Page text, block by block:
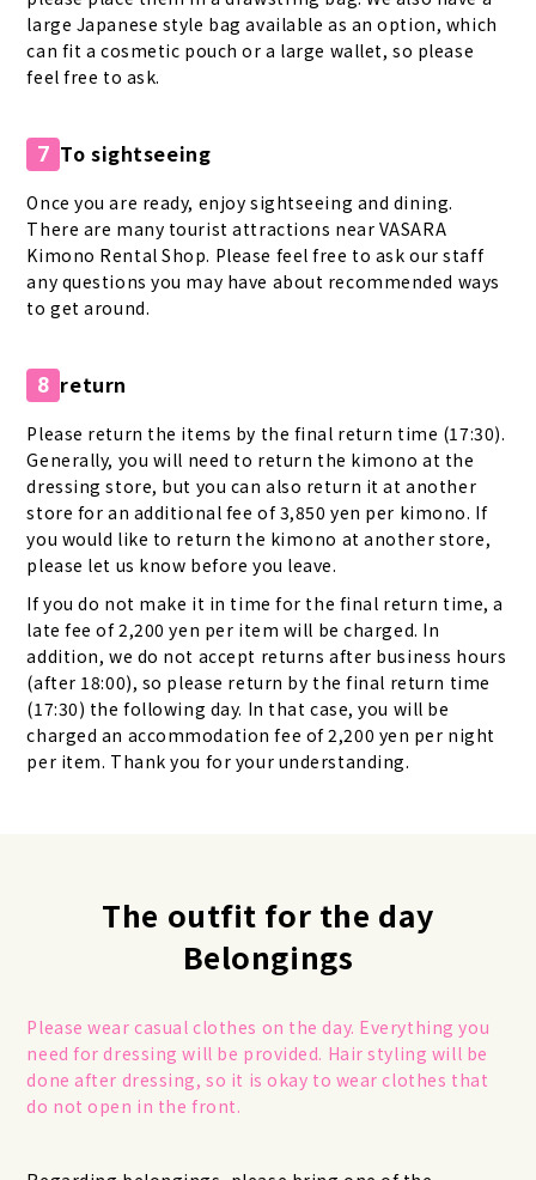
large Japanese style bag available as an option, which
can fit a cosmetic pouch or a large wallet, so please
feel free to ask.
7 To sightseeing
Once you are ready, enjoy sightseeing and dining.
There are many tourist attractions near VASARA
Kimono Rental Shop. Please feel free to ask our staff
any questions you may have about recommended ways
to get around.
8 return
Please return the items by the final return time (17:30).
Generally, you will need to return the kimono at the
dressing store, but you can also return it at another
store for an additional fee of 3,850 yen per kimono. If
you would like to return the kimono at another store,
please let us know before you leave.
If you do not make it in time for the final return time, a
late fee of 2,200 yen per item will be charged. In
addition, we do not accept returns after business hours
(after 18:00), so please return by the final return time
(17:30) the following day. In that case, you will be
charged an accommodation fee of 2,200 yen per night
per item. Thank you for your understanding.
The outfit for the day
Belongings
Please wear casual clothes on the day. Everything you
need for dressing will be provided. Hair styling will be
done after dressing, so it is okay to wear clothes that
do not open in the front.